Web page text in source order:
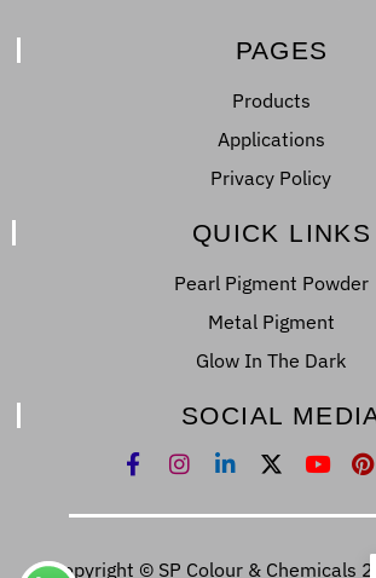
PAGES
Products
Applications
Privacy Policy
QUICK LINKS
Pearl Pigment Powder
Metal Pigment
Glow In The Dark
SOCIAL
Copyright © SP Colour & Chemicals